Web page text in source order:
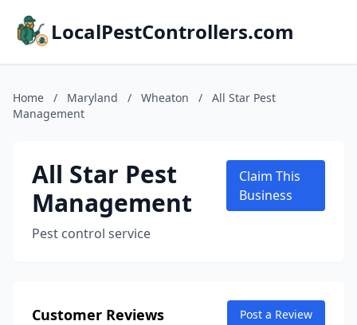
LocalPestControllers.com
Home / Maryland / Wheaton /
All Star Pest
Management
All Star Pest
Management
Pest control service
Claim This
Business
Customer Reviews Post a Review